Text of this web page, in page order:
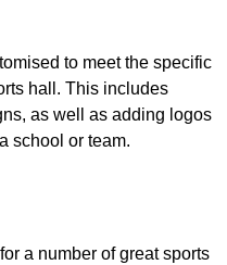
to meet the specific
hall. This includes
as well as adding logos
school or team.
a number of great sports